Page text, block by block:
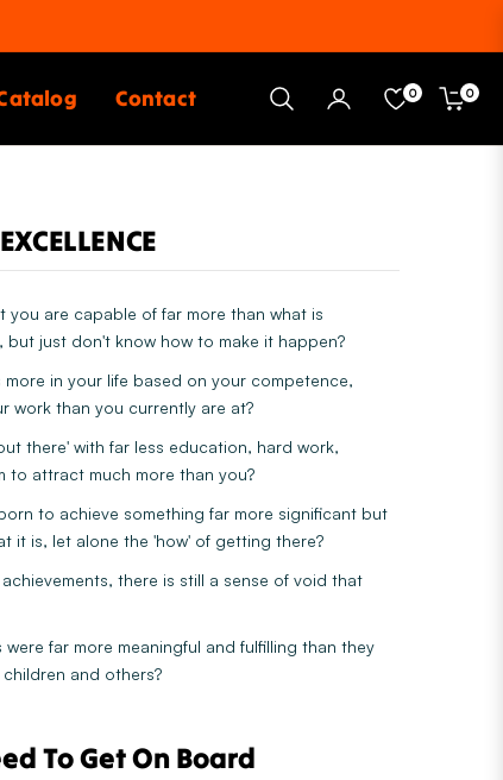
Contact 0
Cart
0
are capable of far more than what is
but just don't know how to make it happen?
in your life based on your competence,
work than you currently are at?
there' with far less education, hard work,
to attract much more than you?
to achieve something far more significant but
it is, let alone the 'how' of getting there?
there is still a sense of void that
far more meaningful and fulfilling than they
and others?
To Get On Board